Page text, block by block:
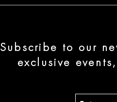
Subscribe to our
exclusive